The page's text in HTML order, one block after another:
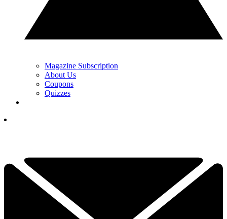
Magazine Subscription
About Us
Coupons
Quizzes